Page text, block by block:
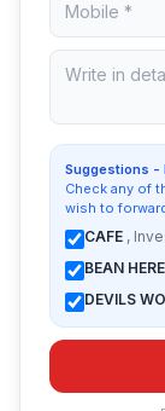
Suggestions -
Check any of
wish to
CAFE ,
BEAN HERE
DEVILS